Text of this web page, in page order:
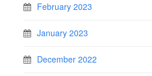
February 2023
January 2023
December 2022